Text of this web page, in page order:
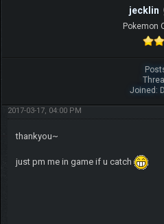
jecklin
Pokemon
Joined:
2017-03-17, 04:00 PM
thankyou~
just pm me in game if u catch